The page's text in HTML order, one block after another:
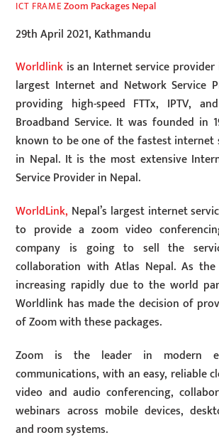
ICT FRAMEZoom Packages Nepal
29th April 2021, Kathmandu
Worldlink is an Internet service
largest Internet and Network Service
providing high-speed FTTx, IPTV,
Broadband Service. It was founded in
known to be one of the fastest internet
in Nepal. It is the most extensive
Service Provider in Nepal.
WorldLink, Nepal’s largest internet
to provide a zoom video
company is going to sell the
collaboration with Atlas Nepal. As
increasing rapidly due to the world
Worldlink has made the decision of
of Zoom with these packages.
Zoom is the leader in modern
communications, with an easy, reliable
video and audio conferencing,
webinars across mobile devices,
and room systems.